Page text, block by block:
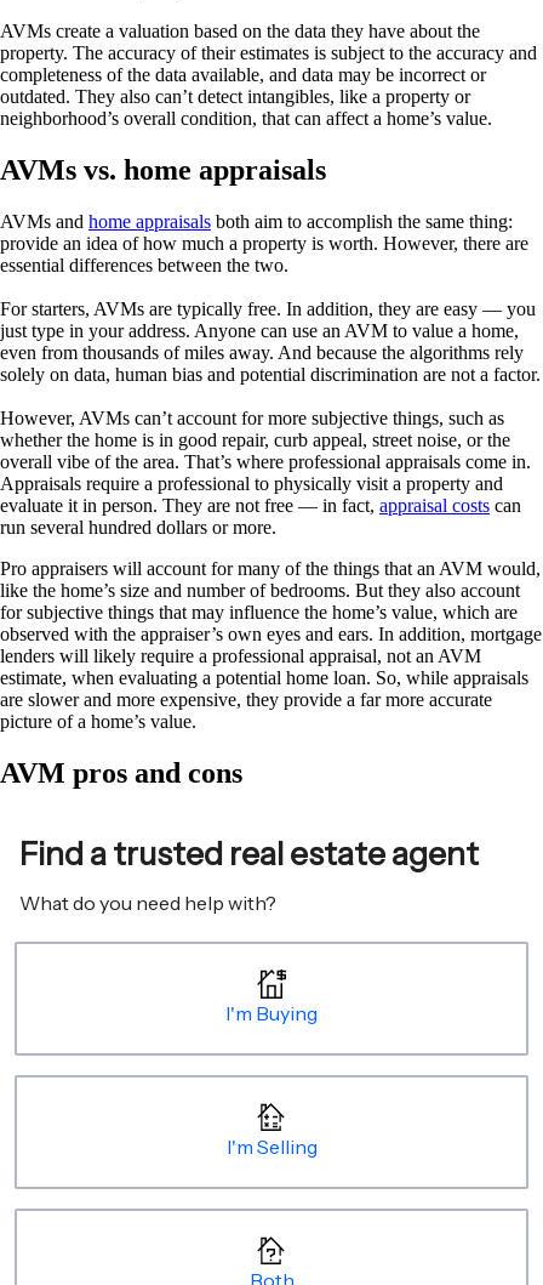
AVMs create a valuation based on the data they have about the
property. The accuracy of their estimates is subject to the accuracy and
completeness of the data available, and data may be incorrect or
outdated. They also can’t detect intangibles, like a property or
neighborhood’s overall condition, that can affect a home’s value.
AVMs vs. home appraisals
AVMs and home appraisals both aim to accomplish the same thing:
provide an idea of how much a property is worth. However, there are
essential differences between the two.
For starters, AVMs are typically free. In addition, they are easy — you
just type in your address. Anyone can use an AVM to value a home,
even from thousands of miles away. And because the algorithms rely
solely on data, human bias and potential discrimination are not a factor.
However, AVMs can’t account for more subjective things, such as
whether the home is in good repair, curb appeal, street noise, or the
overall vibe of the area. That’s where professional appraisals come in.
Appraisals require a professional to physically visit a property and
evaluate it in person. They are not free — in fact, appraisal costs can
run several hundred dollars or more.
Pro appraisers will account for many of the things that an AVM would,
like the home’s size and number of bedrooms. But they also account
for subjective things that may influence the home’s value, which are
observed with the appraiser’s own eyes and ears. In addition, mortgage
lenders will likely require a professional appraisal, not an AVM
estimate, when evaluating a potential home loan. So, while appraisals
are slower and more expensive, they provide a far more accurate
picture of a home’s value.
AVM pros and cons